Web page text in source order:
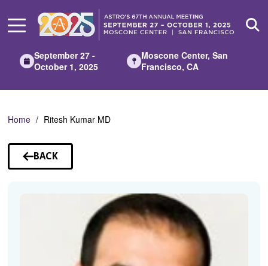
Main
September 27 -
October 1, 2025
Moscone Center, San
Francisco, CA
Home Ritesh Kumar MD
BACK
TO